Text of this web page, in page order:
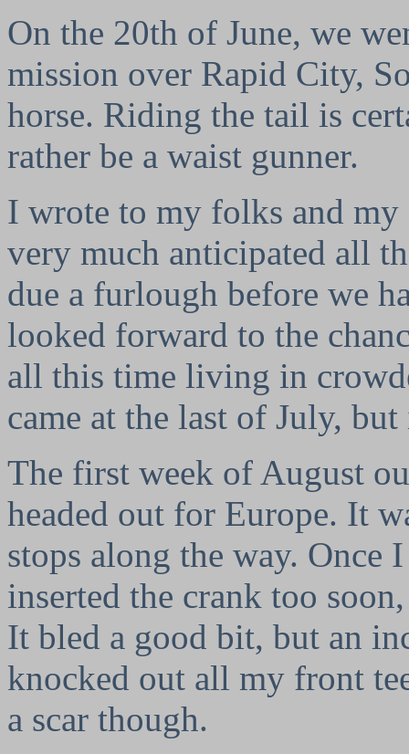
On the 20th of June, we
mission over Rapid City,
horse. Riding the tail is
rather be a waist gunner.
I wrote to my folks and my
very much anticipated all
due a furlough before we
looked forward to the
all this time living in
came at the last of July,
The first week of August
headed out for Europe. It
stops along the way.
inserted the crank too
It bled a good bit, but an
knocked out all my front
a scar though.